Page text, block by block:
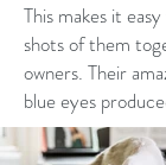
This makes it
shots of them
owners. Their
blue eyes